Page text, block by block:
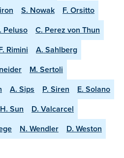
S. Nowak
F. Orsitto
Peluso
C. Perez von Thun
Rimini
A. Sahlberg
M. Sertoli
A. Sips P. Siren
E. Solano
H. Sun
D. Valcarcel
N. Wendler
D. Weston